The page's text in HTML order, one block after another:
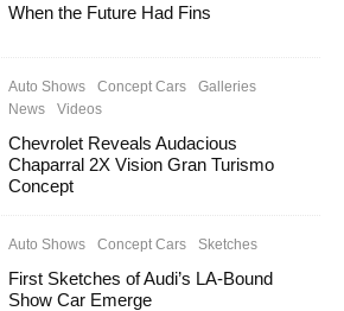
When the Future Had Fins
Auto Shows Concept Cars
Galleries
News
Videos
Chevrolet Reveals Audacious
Chaparral 2X Vision Gran Turismo
Concept
Auto Shows Concept Cars Sketches
First Sketches of Audi’s LA-Bound
Show Car Emerge